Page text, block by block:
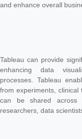
and enhance overall
Tableau can provide
enhancing data
processes. Tableau
from experiments,
can be shared across
researchers, data